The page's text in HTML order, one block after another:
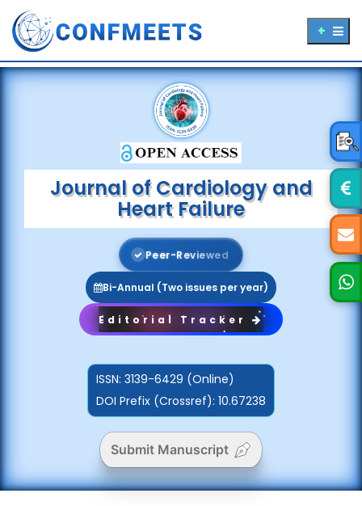
Journal of Cardiology and
Heart Failure
Peer-Reviewed
Bi-Annual (Two issues per year)
Editorial Tracker
ISSN: 3139-6429 (Online)
DOI Prefix (Crossref): 10.67238
Submit Manuscript